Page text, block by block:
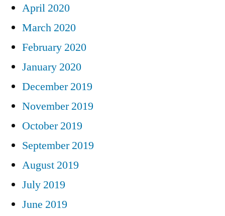
April 2020
March 2020
February 2020
January 2020
December 2019
November 2019
October 2019
September 2019
August 2019
July 2019
June 2019